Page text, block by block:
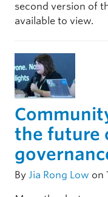
second version of
available to view.
the future
By Jia Rong Low on